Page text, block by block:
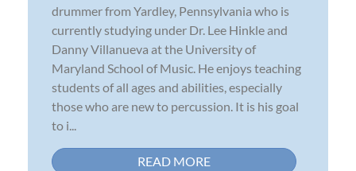
drummer from Yardley, Pennsylvania who is
currently studying under Dr. Lee Hinkle and
Danny Villanueva at the University of
Maryland School of Music. He enjoys teaching
students of all ages and abilities, especially
those who are new to percussion. It is his goal
to i...
READ MORE